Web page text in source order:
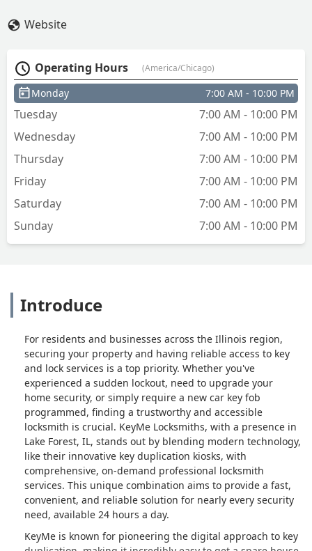
Website
Operating Hours (America/Chicago)
Monday 7:00 AM - 10:00 PM
Tuesday
7:00 AM - 10:00 PM
Wednesday
7:00 AM - 10:00 PM
Thursday
7:00 AM - 10:00 PM
Friday
7:00 AM - 10:00 PM
Saturday
7:00 AM - 10:00 PM
Sunday
7:00 AM - 10:00 PM
Introduce
For residents and businesses across the Illinois region,
securing your property and having reliable access to key
and lock services is a top priority. Whether you've
experienced a sudden lockout, need to upgrade your
home security, or simply require a new car key fob
programmed, finding a trustworthy and accessible
locksmith is crucial. KeyMe Locksmiths, with a presence in
Lake Forest, IL, stands out by blending modern technology,
like their innovative key duplication kiosks, with
comprehensive, on-demand professional locksmith
services. This unique combination aims to provide a fast,
convenient, and reliable solution for nearly every security
need, available 24 hours a day.
KeyMe is known for pioneering the digital approach to key